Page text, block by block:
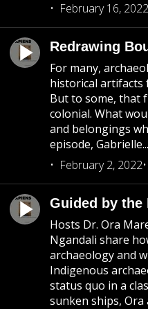
February 16, 2022
Redrawing
For many,
historical artifacts
But to some, that
colonial. What
and belongings
episode, Gabrielle...
February 2, 2022
Guided by the
Hosts Dr. Ora
Ngandali share
archaeology and
Indigenous
status quo in a
sunken ships, Ora